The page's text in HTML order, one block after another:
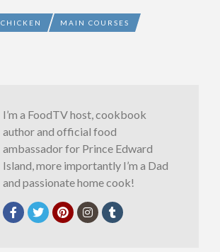
CHICKEN MAIN COURSES
I’m a FoodTV host, cookbook
author and official food
ambassador for Prince Edward
Island, more importantly I’m a Dad
and passionate home cook!